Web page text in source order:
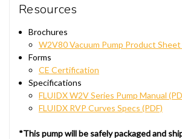
Resources
Brochures
W2V80 Vacuum Pump Product Sheet
Forms
CE Certification
Specifications
FLUIDX W2V Series Pump Manual
FLUIDX RVP Curves Specs (PDF)
*This pump will be safely packaged and